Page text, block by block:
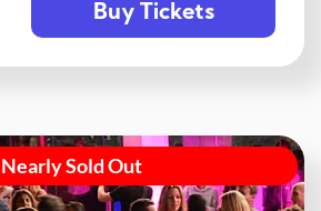
Buy Tickets
Nearly Sold Out